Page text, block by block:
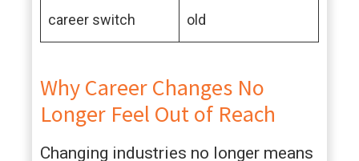
career switch
old
Why Career Changes No
Longer Feel Out of Reach
Changing industries no longer means